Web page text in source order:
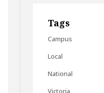
Tags
Campus
Local
National
Victoria